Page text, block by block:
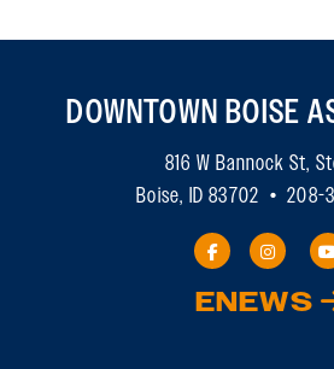
DOWNTOWN BOISE
816 W Bannock St,
Boise, ID 83702 • 208-
ENEWS